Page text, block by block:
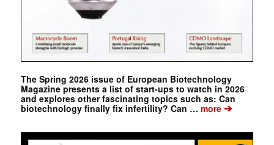
The Spring 2026 issue of European Biotechnology
Magazine presents a list of start-ups to watch in 2026
and explores other fascinating topics such as: Can
biotechnology finally fix infertility? Can … more➔